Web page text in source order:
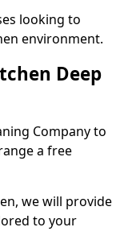
looking to
environment.
Deep
Company to
a free
we will provide
to your